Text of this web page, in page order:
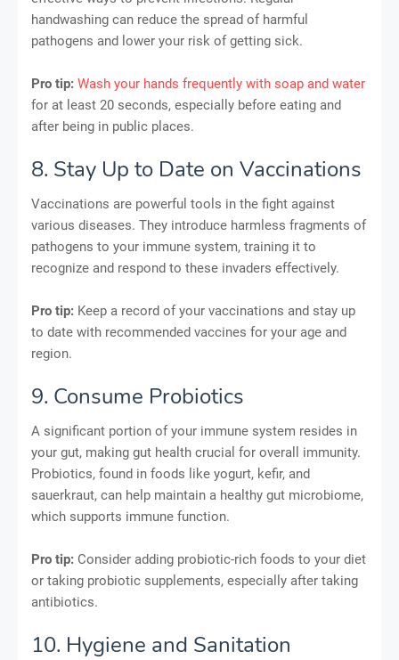
handwashing can reduce the spread of harmful
pathogens and lower your risk of getting sick.
Pro tip: Wash your hands frequently with soap and water
for at least 20 seconds, especially before eating and
after being in public places.
8. Stay Up to Date on Vaccinations
Vaccinations are powerful tools in the fight against
various diseases. They introduce harmless fragments of
pathogens to your immune system, training it to
recognize and respond to these invaders effectively.
Pro tip: Keep a record of your vaccinations and stay up
to date with recommended vaccines for your age and
region.
9. Consume Probiotics
A significant portion of your immune system resides in
your gut, making gut health crucial for overall immunity.
Probiotics, found in foods like yogurt, kefir, and
sauerkraut, can help maintain a healthy gut microbiome,
which supports immune function.
Pro tip: Consider adding probiotic-rich foods to your diet
or taking probiotic supplements, especially after taking
antibiotics.
10. Hygiene and Sanitation